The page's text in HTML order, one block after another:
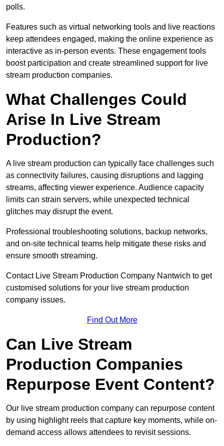
polls.
Features such as virtual networking tools and live reactions
keep attendees engaged, making the online experience as
interactive as in-person events. These engagement tools
boost participation and create streamlined support for live
stream production companies.
What Challenges Could
Arise In Live Stream
Production?
A live stream production can typically face challenges such
as connectivity failures, causing disruptions and lagging
streams, affecting viewer experience. Audience capacity
limits can strain servers, while unexpected technical
glitches may disrupt the event.
Professional troubleshooting solutions, backup networks,
and on-site technical teams help mitigate these risks and
ensure smooth streaming.
Contact Live Stream Production Company Nantwich to get
customised solutions for your live stream production
company issues.
Find Out More
Can Live Stream
Production Companies
Repurpose Event Content?
Our live stream production company can repurpose content
by using highlight reels that capture key moments, while on-
demand access allows attendees to revisit sessions.